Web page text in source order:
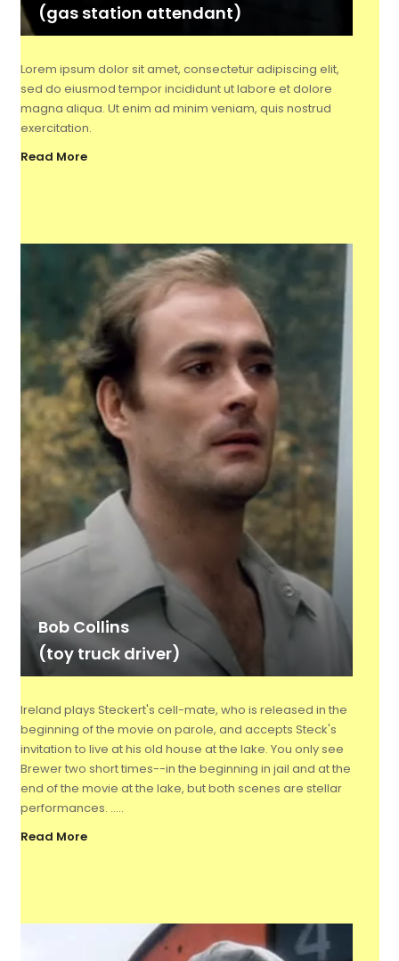
(gas station attendant)
Lorem ipsum dolor sit amet, consectetur adipiscing elit,
sed do eiusmod tempor incididunt ut labore et dolore
magna aliqua. Ut enim ad minim veniam, quis nostrud
exercitation.
Read More
Bob Collins
(toy truck driver)
Ireland plays Steckert's cell-mate, who is released in the
beginning of the movie on parole, and accepts Steck's
invitation to live at his old house at the lake. You only see
Brewer two short times--in the beginning in jail and at the
end of the movie at the lake, but both scenes are stellar
performances. .....
Read More